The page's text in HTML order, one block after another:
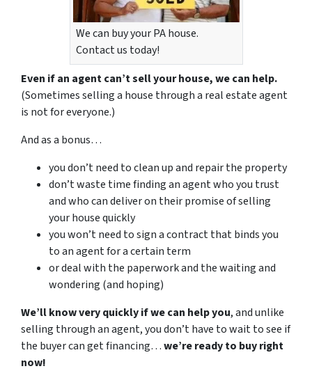
We can buy your PA house.
Contact us today!
Even if an agent can’t sell your house, we can help.
(Sometimes selling a house through a real estate agent
is not for everyone.)
And as a bonus…
you don’t need to clean up and repair the property
don’t waste time finding an agent who you trust
and who can deliver on their promise of selling
your house quickly
you won’t need to sign a contract that binds you
to an agent for a certain term
or deal with the paperwork and the waiting and
wondering (and hoping)
We’ll know very quickly if we can help you, and unlike
selling through an agent, you don’t have to wait to see if
the buyer can get financing…we’re ready to buy right
now!